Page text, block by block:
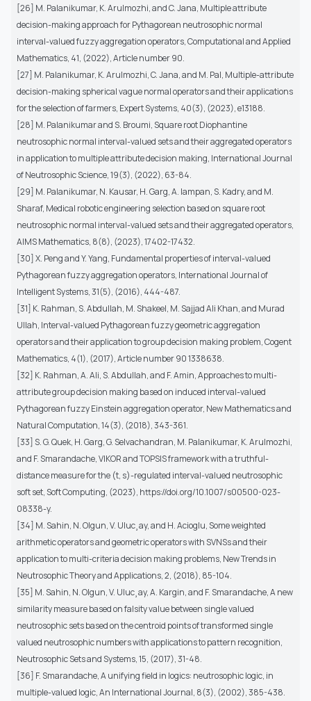
[26] M. Palanikumar, K. Arulmozhi, and C. Jana, Multiple attribute
decision-making approach for Pythagorean neutrosophic normal
interval-valued fuzzy aggregation operators, Computational and Applied
Mathematics, 41, (2022), Article number 90.
[27] M. Palanikumar, K. Arulmozhi, C. Jana, and M. Pal, Multiple-attribute
decision-making spherical vague normal operators and their applications
for the selection of farmers, Expert Systems, 40(3), (2023), e13188.
[28] M. Palanikumar and S. Broumi, Square root Diophantine
neutrosophic normal interval-valued sets and their aggregated operators
in application to multiple attribute decision making, International Journal
of Neutrosophic Science, 19(3), (2022), 63-84.
[29] M. Palanikumar, N. Kausar, H. Garg, A. Iampan, S. Kadry, and M.
Sharaf, Medical robotic engineering selection based on square root
neutrosophic normal interval-valued sets and their aggregated operators,
AIMS Mathematics, 8(8), (2023), 17402-17432.
[30] X. Peng and Y. Yang, Fundamental properties of interval-valued
Pythagorean fuzzy aggregation operators, International Journal of
Intelligent Systems, 31(5), (2016), 444-487.
[31] K. Rahman, S. Abdullah, M. Shakeel, M. Sajjad Ali Khan, and Murad
Ullah, Interval-valued Pythagorean fuzzy geometric aggregation
operators and their application to group decision making problem, Cogent
Mathematics, 4(1), (2017), Article number 90 1338638.
[32] K. Rahman, A. Ali, S. Abdullah, and F. Amin, Approaches to multi-
attribute group decision making based on induced interval-valued
Pythagorean fuzzy Einstein aggregation operator, New Mathematics and
Natural Computation, 14(3), (2018), 343-361.
[33] S. G. Quek, H. Garg, G. Selvachandran, M. Palanikumar, K. Arulmozhi,
and F. Smarandache, VIKOR and TOPSIS framework with a truthful-
distance measure for the (t, s)-regulated interval-valued neutrosophic
soft set, Soft Computing, (2023), https://doi.org/10.1007/s00500-023-
08338-y.
[34] M. Sahin, N. Olgun, V. Uluc¸ay, and H. Acioglu, Some weighted
arithmetic operators and geometric operators with SVNSs and their
application to multi-criteria decision making problems, New Trends in
Neutrosophic Theory and Applications, 2, (2018), 85-104.
[35] M. Sahin, N. Olgun, V. Uluc¸ay, A. Kargin, and F. Smarandache, A new
similarity measure based on falsity value between single valued
neutrosophic sets based on the centroid points of transformed single
valued neutrosophic numbers with applications to pattern recognition,
Neutrosophic Sets and Systems, 15, (2017), 31-48.
[36] F. Smarandache, A unifying field in logics: neutrosophic logic, in
multiple-valued logic, An International Journal, 8(3), (2002), 385-438.